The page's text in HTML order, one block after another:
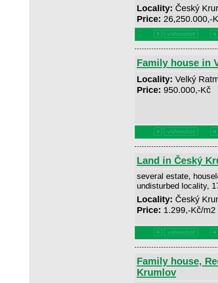
Locality: Český
Price: 26,250.000,-
Family house in
Locality: Velký
Price: 950.000,-Kč
Land in Český
several estate,
undisturbed locality,
Locality: Český
Price: 1.299,-Kč/m2
Family house,
Krumlov